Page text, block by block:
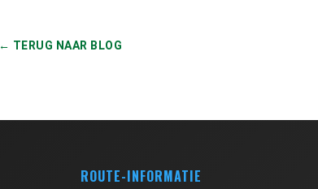
← TERUG NAAR BLOG
ROUTE-INFORMATIE